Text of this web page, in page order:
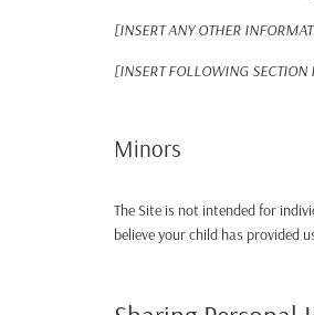
[INSERT ANY OTHER
[INSERT FOLLOWING SECTION
Minors
The Site is not intended for
believe your child has provided